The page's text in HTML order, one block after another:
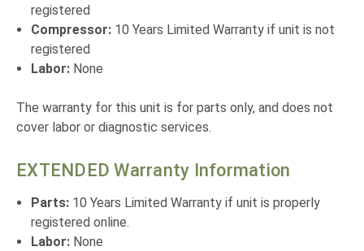
registered
Compressor: 10 Years Limited Warranty if unit is not
registered
Labor: None
The warranty for this unit is for parts only, and does not
cover labor or diagnostic services.
EXTENDED Warranty Information
Parts: 10 Years Limited Warranty if unit is properly
registered online.
Labor: None